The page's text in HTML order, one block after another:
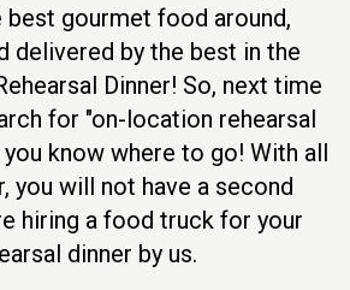
best gourmet food around,
delivered by the best in the
Dinner! So, next time
for "on-location rehearsal
you know where to go! With all
you will not have a second
hiring a food truck for your
dinner by us.